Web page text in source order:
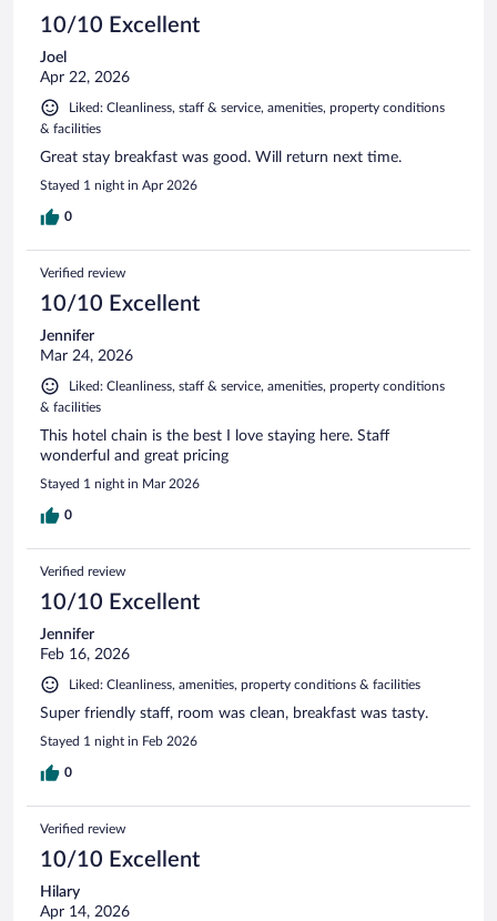
10/10 Excellent
Joel
Apr 22, 2026
Liked: Cleanliness, staff & service, amenities, property conditions
& facilities
Great stay breakfast was good. Will return next time.
Stayed 1 night in Apr 2026
0
Verified review
10/10 Excellent
Jennifer
Mar 24, 2026
Liked: Cleanliness, staff & service, amenities, property conditions
& facilities
This hotel chain is the best I love staying here. Staff
wonderful and great pricing
Stayed 1 night in Mar 2026
0
Verified review
10/10 Excellent
Jennifer
Feb 16, 2026
Liked: Cleanliness, amenities, property conditions & facilities
Super friendly staff, room was clean, breakfast was tasty.
Stayed 1 night in Feb 2026
0
Verified review
10/10 Excellent
Hilary
Apr 14, 2026